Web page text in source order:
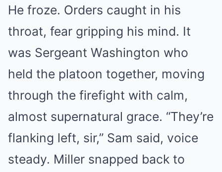
He froze. Orders caught in his
throat, fear gripping his mind. It
was Sergeant Washington who
held the platoon together, moving
through the firefight with calm,
almost supernatural grace. “They’re
flanking left, sir,” Sam said, voice
steady. Miller snapped back to